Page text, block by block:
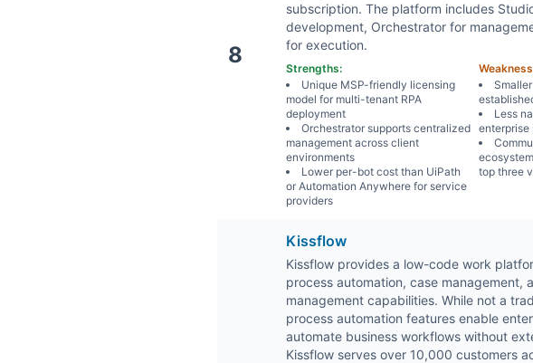
8
subscription. The platform includes
development, Orchestrator for
for execution.
Strengths:
Unique MSP-friendly licensing
model for multi-tenant RPA
deployment
Orchestrator supports centralized
management across client
environments
Lower per-bot cost than UiPath
or Automation Anywhere for service
providers
Less
enterprise
top three
Kissflow
Kissflow provides a low-code work
process automation, case management,
management capabilities. While not a
process automation features enable
automate business workflows without
Kissflow serves over 10,000 customers